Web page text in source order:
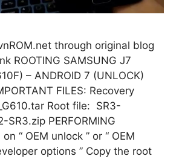
through original blog
ROOTING SAMSUNG J7
– ANDROID 7 (UNLOCK)
FILES: Recovery
Root file: SR3-
SR3.zip PERFORMING
“ OEM unlock ” or “ OEM
options ” Copy the root